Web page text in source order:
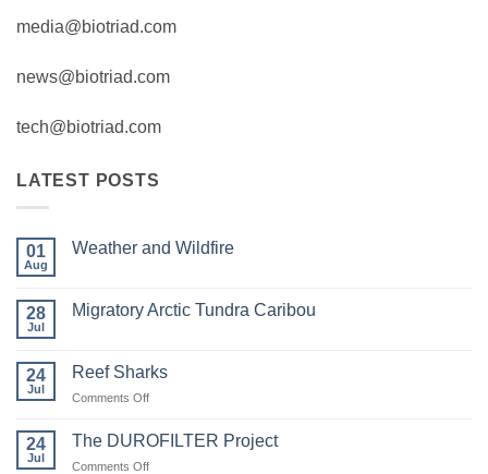
media@biotriad.com
news@biotriad.com
tech@biotriad.com
LATEST POSTS
01
Aug
Weather and Wildfire
Weather
28
Jul
Migratory Arctic Tundra Caribou
Migratory
Tundra
24
Jul
Reef Sharks
Comments Offon
Sharks
24
Jul
The DUROFILTER Project
Comments Offon